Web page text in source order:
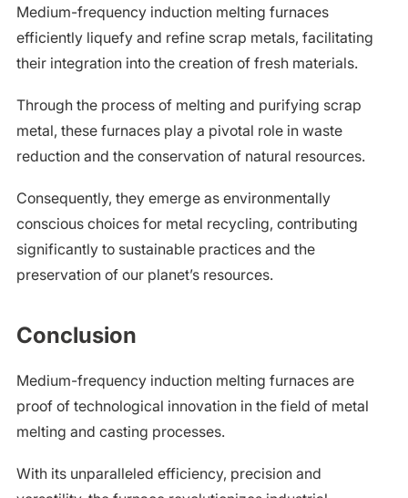
Medium-frequency induction melting furnaces
efficiently liquefy and refine scrap metals, facilitating
their integration into the creation of fresh materials.
Through the process of melting and purifying scrap
metal, these furnaces play a pivotal role in waste
reduction and the conservation of natural resources.
Consequently, they emerge as environmentally
conscious choices for metal recycling, contributing
significantly to sustainable practices and the
preservation of our planet’s resources.
Conclusion
Medium-frequency induction melting furnaces are
proof of technological innovation in the field of metal
melting and casting processes.
With its unparalleled efficiency, precision and